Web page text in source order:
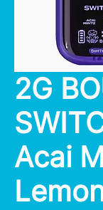
2G
Acai